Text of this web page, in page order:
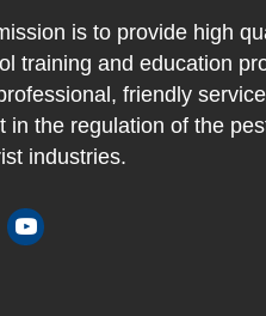
is to provide high
training and education
friendly
in the regulation of the
industries.